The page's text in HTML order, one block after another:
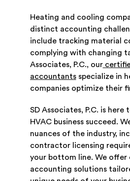
Heating and cooling
distinct accounting
include tracking material
complying with changing
Associates, P.C., our
accountantsspecialize in
companies optimize their
SD Associates, P.C. is here
HVAC business succeed.
nuances of the industry,
contractor licensing
your bottom line. We offer
accounting solutions